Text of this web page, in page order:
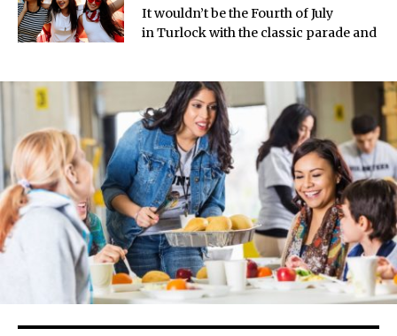
It wouldn’t be the Fourth of July
in Turlock with the classic parade and